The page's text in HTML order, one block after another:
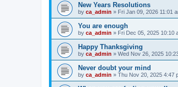
New Years Resolutions
by ca_admin » Fri Jan 09, 2026 11:01
You are enough
by ca_admin » Fri Dec 05, 2025 10:10
Happy Thanksgiving
by ca_admin » Wed Nov 26, 2025
Never doubt your mind
by ca_admin » Thu Nov 20, 2025 4:47